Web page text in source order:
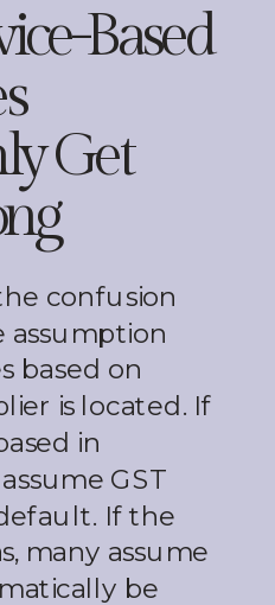
Based
Get
confusion
assumption
based on
is located. If
in
GST
If the
many assume
be